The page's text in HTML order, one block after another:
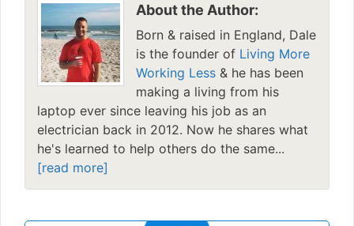
About the Author:
Born & raised in England, Dale
is the founder of Living More
Working Less & he has been
making a living from his
laptop ever since leaving his job as an
electrician back in 2012. Now he shares what
he's learned to help others do the same...
[read more]